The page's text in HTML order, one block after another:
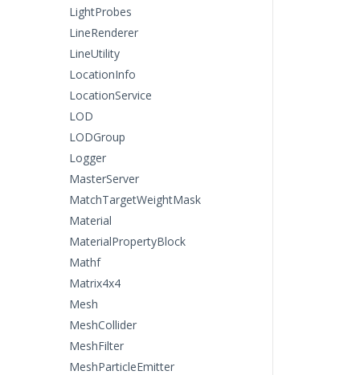
LightProbes
LineRenderer
LineUtility
LocationInfo
LocationService
LOD
LODGroup
Logger
MasterServer
MatchTargetWeightMask
Material
MaterialPropertyBlock
Mathf
Matrix4x4
Mesh
MeshCollider
MeshFilter
MeshParticleEmitter